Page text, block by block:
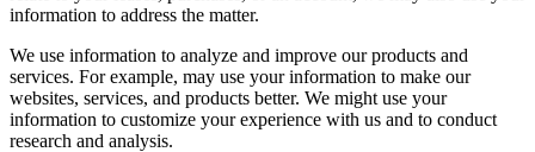
information to address the matter.
We use information to analyze and improve our products and
services. For example, may use your information to make our
websites, services, and products better. We might use your
information to customize your experience with us and to conduct
research and analysis.